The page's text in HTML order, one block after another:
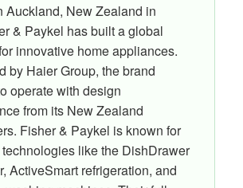
Auckland, New Zealand in
& Paykel has built a global
innovative home appliances.
by Haier Group, the brand
operate with design
from its New Zealand
Fisher & Paykel is known for
like the DishDrawer
ActiveSmart refrigeration, and